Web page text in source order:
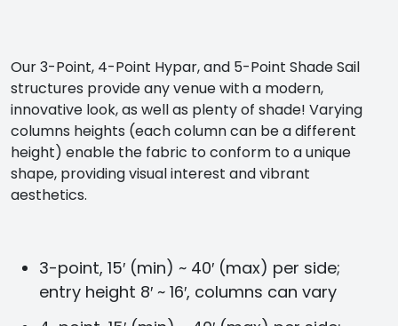
Our 3-Point, 4-Point Hypar, and 5-Point Shade Sail
structures provide any venue with a modern,
innovative look, as well as plenty of shade! Varying
columns heights (each column can be a different
height) enable the fabric to conform to a unique
shape, providing visual interest and vibrant
aesthetics.
3-point, 15′ (min) ~ 40′ (max) per side;
entry height 8′ ~ 16′, columns can vary